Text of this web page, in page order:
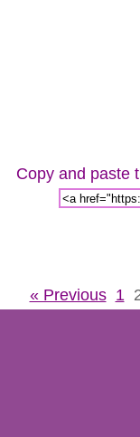
Copy and paste
« Previous 1